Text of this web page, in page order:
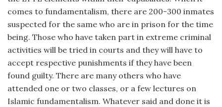
comes to fundamentalism, there are 200-300 inmates
suspected for the same who are in prison for the time
being. Those who have taken part in extreme criminal
activities will be tried in courts and they will have to
accept respective punishments if they have been
found guilty. There are many others who have
attended one or two classes, or a few lectures on
Islamic fundamentalism. Whatever said and done it is